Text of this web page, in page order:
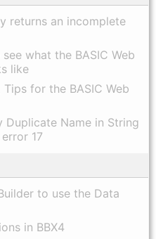
returns an incomplete
what the BASIC Web
like
for the BASIC Web
Duplicate Name in String
17
to use the Data
in BBX4